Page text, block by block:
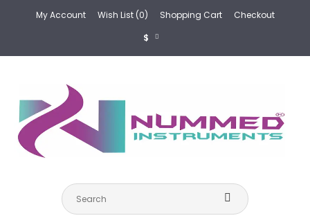
My Account Wish List (0) Shopping Cart
Checkout
$